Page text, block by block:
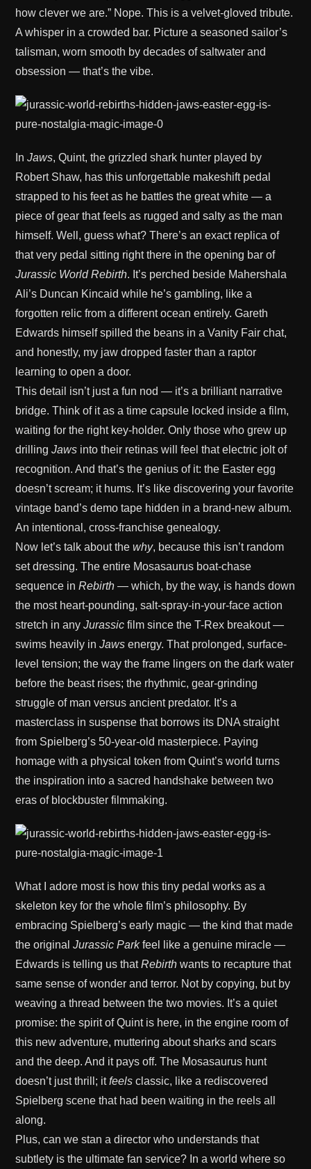
how clever we are.” Nope. This is a velvet-gloved tribute.
A whisper in a crowded bar. Picture a seasoned sailor’s
talisman, worn smooth by decades of saltwater and
obsession — that’s the vibe.
InJaws, Quint, the grizzled shark hunter played by
Robert Shaw, has this unforgettable makeshift pedal
strapped to his feet as he battles the great white — a
piece of gear that feels as rugged and salty as the man
himself. Well, guess what? There’s an exact replica of
that very pedal sitting right there in the opening bar of
Jurassic World Rebirth. It’s perched beside Mahershala
Ali’s Duncan Kincaid while he’s gambling, like a
forgotten relic from a different ocean entirely. Gareth
Edwards himself spilled the beans in a Vanity Fair chat,
and honestly, my jaw dropped faster than a raptor
learning to open a door.
This detail isn’t just a fun nod — it’s a brilliant narrative
bridge. Think of it as a time capsule locked inside a film,
waiting for the right key-holder. Only those who grew up
drillingJaws into their retinas will feel that electric jolt of
recognition. And that’s the genius of it: the Easter egg
doesn’t scream; it hums. It’s like discovering your favorite
vintage band’s demo tape hidden in a brand-new album.
An intentional, cross-franchise genealogy.
Now let’s talk about thewhy, because this isn’t random
set dressing. The entire Mosasaurus boat-chase
sequence inRebirth — which, by the way, is hands down
the most heart-pounding, salt-spray-in-your-face action
stretch in anyJurassic film since the T-Rex breakout —
swims heavily inJaws energy. That prolonged, surface-
level tension; the way the frame lingers on the dark water
before the beast rises; the rhythmic, gear-grinding
struggle of man versus ancient predator. It’s a
masterclass in suspense that borrows its DNA straight
from Spielberg’s 50-year-old masterpiece. Paying
homage with a physical token from Quint’s world turns
the inspiration into a sacred handshake between two
eras of blockbuster filmmaking.
What I adore most is how this tiny pedal works as a
skeleton key for the whole film’s philosophy. By
embracing Spielberg’s early magic — the kind that made
the originalJurassic Parkfeel like a genuine miracle —
Edwards is telling us thatRebirth wants to recapture that
same sense of wonder and terror. Not by copying, but by
weaving a thread between the two movies. It’s a quiet
promise: the spirit of Quint is here, in the engine room of
this new adventure, muttering about sharks and scars
and the deep. And it pays off. The Mosasaurus hunt
doesn’t just thrill; itfeels classic, like a rediscovered
Spielberg scene that had been waiting in the reels all
along.
Plus, can we stan a director who understands that
subtlety is the ultimate fan service? In a world where so